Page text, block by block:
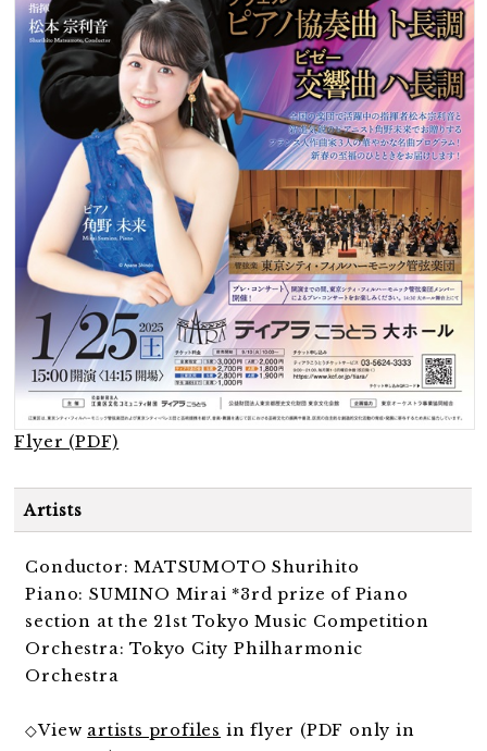
Flyer (PDF)
Artists
Conductor: MATSUMOTO Shurihito
Piano: SUMINO Mirai *3rd prize of Piano
section at the 21st Tokyo Music Competition
Orchestra: Tokyo City Philharmonic
Orchestra
◇View artists profiles in flyer (PDF only in